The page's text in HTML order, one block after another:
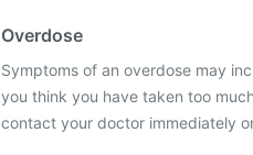
Overdose
Symptoms of an overdose may
you think you have taken too
contact your doctor immediately